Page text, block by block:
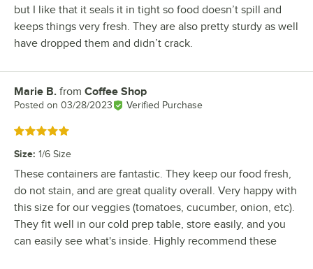
but I like that it seals it in tight so food doesn’t spill and
keeps things very fresh. They are also pretty sturdy as well
have dropped them and didn’t crack.
Review by
Marie B. from Coffee Shop
Posted on 03/28/2023 Verified Purchase
Rated 5 out of 5 stars
Size: 1/6 Size
These containers are fantastic. They keep our food fresh,
do not stain, and are great quality overall. Very happy with
this size for our veggies (tomatoes, cucumber, onion, etc).
They fit well in our cold prep table, store easily, and you
can easily see what's inside. Highly recommend these